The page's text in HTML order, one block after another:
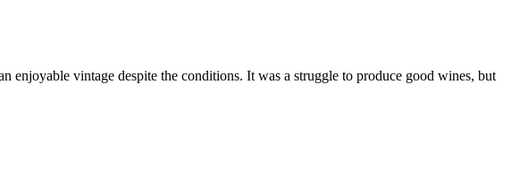
enjoyable vintage despite the conditions. It was a struggle to produce good wines, but